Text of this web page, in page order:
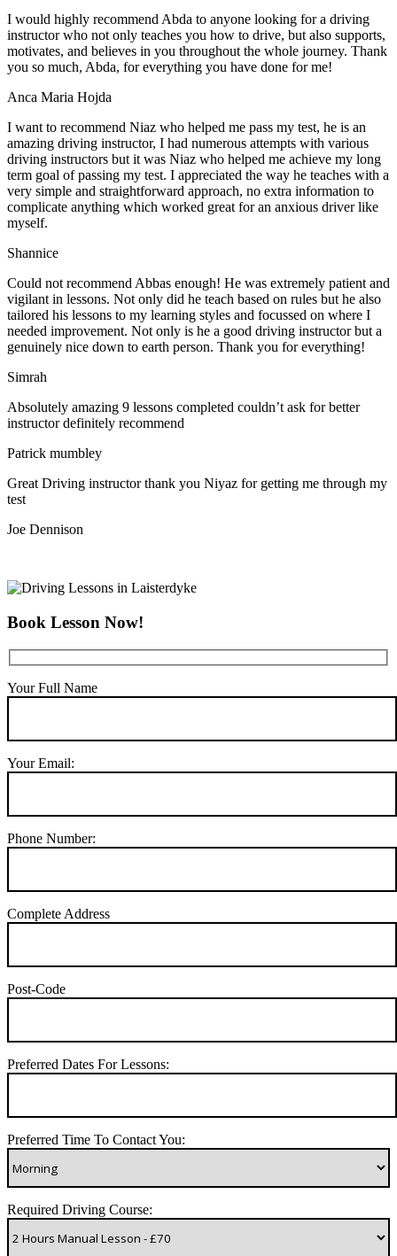
I would highly recommend Abda to anyone looking for a driving
instructor who not only teaches you how to drive, but also supports,
motivates, and believes in you throughout the whole journey. Thank
you so much, Abda, for everything you have done for me!
Anca Maria Hojda
I want to recommend Niaz who helped me pass my test, he is an
amazing driving instructor, I had numerous attempts with various
driving instructors but it was Niaz who helped me achieve my long
term goal of passing my test. I appreciated the way he teaches with a
very simple and straightforward approach, no extra information to
complicate anything which worked great for an anxious driver like
myself.
Shannice
Could not recommend Abbas enough! He was extremely patient and
vigilant in lessons. Not only did he teach based on rules but he also
tailored his lessons to my learning styles and focussed on where I
needed improvement. Not only is he a good driving instructor but a
genuinely nice down to earth person. Thank you for everything!
Simrah
Absolutely amazing 9 lessons completed couldn’t ask for better
instructor definitely recommend
Patrick mumbley
Great Driving instructor thank you Niyaz for getting me through my
test
Joe Dennison
Book Lesson Now!
Your Full Name
Your Email:
Phone Number:
Complete Address
Post-Code
Preferred Dates For Lessons:
Preferred Time To Contact You:
Required Driving Course: